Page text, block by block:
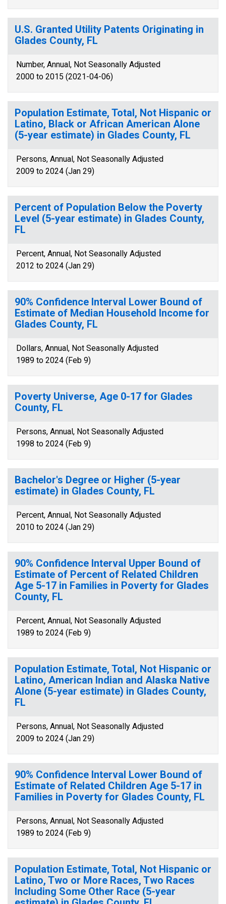
U.S. Granted Utility Patents Originating in
Glades County, FL
Number, Annual, Not Seasonally Adjusted
2000 to 2015 (2021-04-06)
Population Estimate, Total, Not Hispanic or
Latino, Black or African American Alone
(5-year estimate) in Glades County, FL
Persons, Annual, Not Seasonally Adjusted
2009 to 2024 (Jan 29)
Percent of Population Below the Poverty
Level (5-year estimate) in Glades County,
FL
Percent, Annual, Not Seasonally Adjusted
2012 to 2024 (Jan 29)
90% Confidence Interval Lower Bound of
Estimate of Median Household Income for
Glades County, FL
Dollars, Annual, Not Seasonally Adjusted
1989 to 2024 (Feb 9)
Poverty Universe, Age 0-17 for Glades
County, FL
Persons, Annual, Not Seasonally Adjusted
1998 to 2024 (Feb 9)
Bachelor's Degree or Higher (5-year
estimate) in Glades County, FL
Percent, Annual, Not Seasonally Adjusted
2010 to 2024 (Jan 29)
90% Confidence Interval Upper Bound of
Estimate of Percent of Related Children
Age 5-17 in Families in Poverty for Glades
County, FL
Percent, Annual, Not Seasonally Adjusted
1989 to 2024 (Feb 9)
Population Estimate, Total, Not Hispanic or
Latino, American Indian and Alaska Native
Alone (5-year estimate) in Glades County,
FL
Persons, Annual, Not Seasonally Adjusted
2009 to 2024 (Jan 29)
90% Confidence Interval Lower Bound of
Estimate of Related Children Age 5-17 in
Families in Poverty for Glades County, FL
Persons, Annual, Not Seasonally Adjusted
1989 to 2024 (Feb 9)
Population Estimate, Total, Not Hispanic or
Latino, Two or More Races, Two Races
Including Some Other Race (5-year